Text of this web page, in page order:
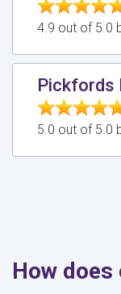
4.9 out of 5.0
Pickfords
5.0 out of 5.0
How